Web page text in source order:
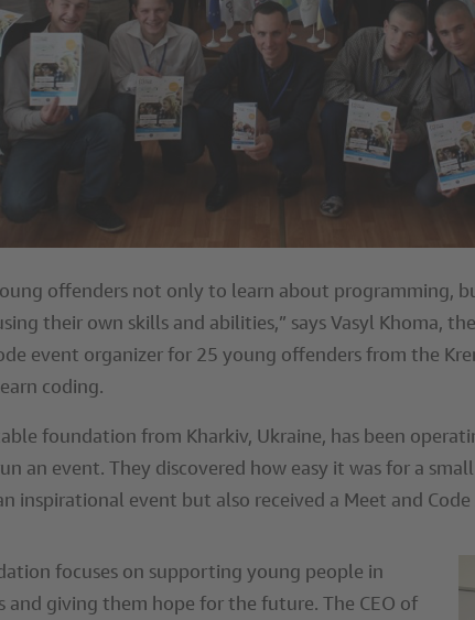
offenders not only to learn about programming,
their own skills and abilities,” says Vasyl Khoma,
event organizer for 25 young offenders from the
coding.
foundation from Kharkiv, Ukraine, has been
an event. They discovered how easy it was for a
inspirational event but also received a Meet and
focuses on supporting young people in
and giving them hope for the future. The CEO of